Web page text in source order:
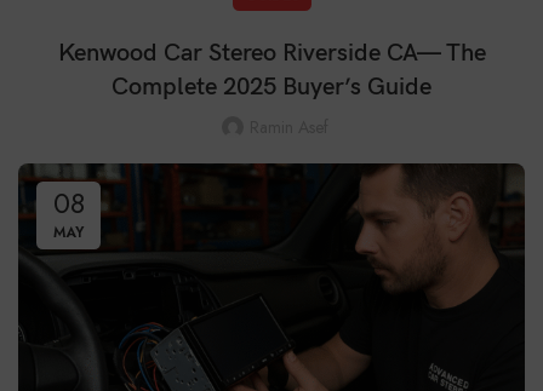
Kenwood Car Stereo Riverside CA— The
Complete 2025 Buyer’s Guide
08
MAY